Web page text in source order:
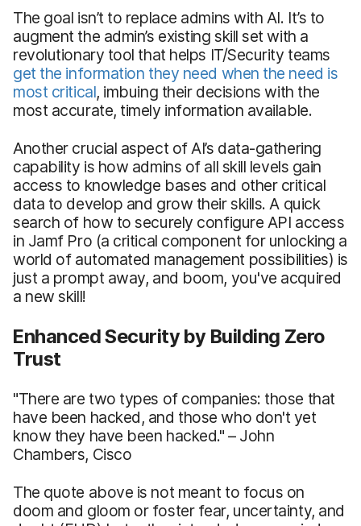
The goal isn’t to replace admins with AI. It’s to
augment the admin’s existing skill set with a
revolutionary tool that helps IT/Security teams
get the information they need when the need is
most critical, imbuing their decisions with the
most accurate, timely information available.
Another crucial aspect of AI’s data-gathering
capability is how admins of all skill levels gain
access to knowledge bases and other critical
data to develop and grow their skills. A quick
search of how to securely configure API access
in Jamf Pro (a critical component for unlocking a
world of automated management possibilities) is
just a prompt away, and boom, you've acquired
a new skill!
Enhanced Security by Building Zero
Trust
"There are two types of companies: those that
have been hacked, and those who don't yet
know they have been hacked." – John
Chambers, Cisco
The quote above is not meant to focus on
doom and gloom or foster fear, uncertainty, and